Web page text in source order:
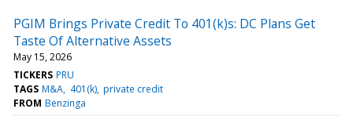
PGIM Brings Private Credit To 401(k)s: DC Plans Get
Taste Of Alternative Assets
May 15, 2026
TICKERS PRU
TAGS M&A 401(k) private credit
FROM Benzinga